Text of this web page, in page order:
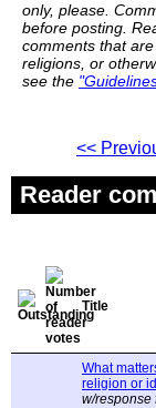
only, please.
before posting.
comments that
religions, or
see the
<<
Reader
Title
What
religion or
w/response